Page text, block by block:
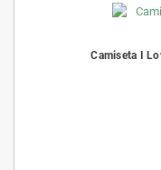
Camiseta I